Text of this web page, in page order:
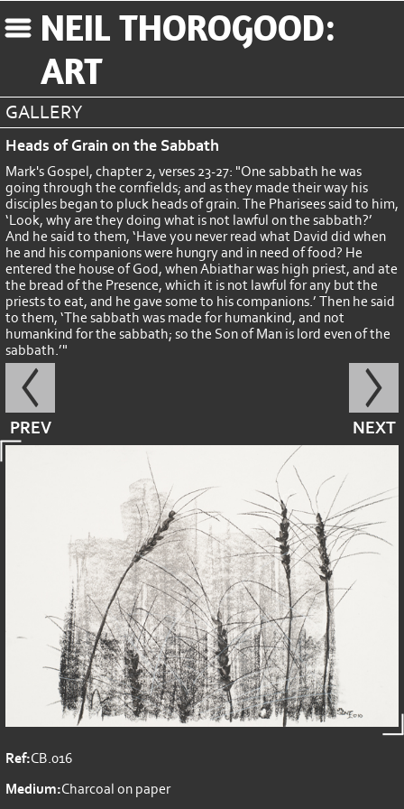
NEIL THOROGOOD:
ART
GALLERY
Heads of Grain on the Sabbath
Mark's Gospel, chapter 2, verses 23-27: "One sabbath he was
going through the cornfields; and as they made their way his
disciples began to pluck heads of grain. The Pharisees said to him,
‘Look, why are they doing what is not lawful on the sabbath?’
And he said to them, ‘Have you never read what David did when
he and his companions were hungry and in need of food? He
entered the house of God, when Abiathar was high priest, and ate
the bread of the Presence, which it is not lawful for any but the
priests to eat, and he gave some to his companions.’ Then he said
to them, ‘The sabbath was made for humankind, and not
humankind for the sabbath; so the Son of Man is lord even of the
sabbath.’"
PREV NEXT
Ref:CB.016
Medium:Charcoal on paper